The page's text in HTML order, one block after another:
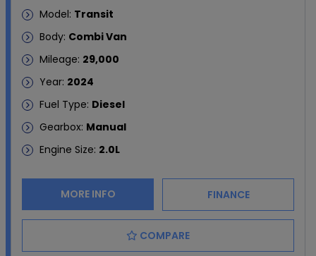
Model: Transit
Body: Combi Van
Mileage: 29,000
Year: 2024
Fuel Type: Diesel
Gearbox: Manual
Engine Size: 2.0L
MORE INFO FINANCE
COMPARE